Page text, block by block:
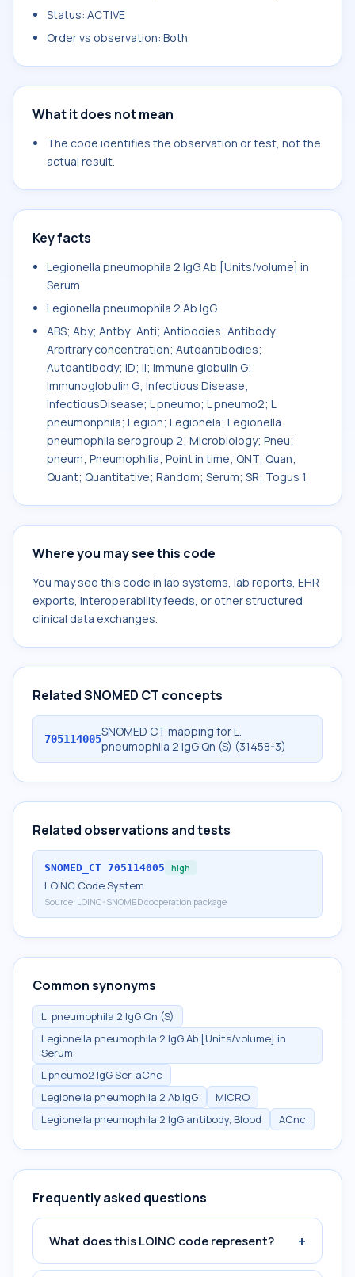
Status: ACTIVE
Order vs observation: Both
What it does not mean
The code identifies the observation or test, not the
actual result.
Key facts
Legionella pneumophila 2 IgG Ab [Units/volume] in
Serum
Legionella pneumophila 2 Ab.IgG
ABS; Aby; Antby; Anti; Antibodies; Antibody;
Arbitrary concentration; Autoantibodies;
Autoantibody; ID; II; Immune globulin G;
Immunoglobulin G; Infectious Disease;
InfectiousDisease; L pneumo; L pneumo2; L
pneumonphila; Legion; Legionela; Legionella
pneumophila serogroup 2; Microbiology; Pneu;
pneum; Pneumophilia; Point in time; QNT; Quan;
Quant; Quantitative; Random; Serum; SR; Togus 1
Where you may see this code
You may see this code in lab systems, lab reports, EHR
exports, interoperability feeds, or other structured
clinical data exchanges.
Related SNOMED CT concepts
705114005SNOMED CT mapping for L.
pneumophila 2 IgG Qn (S) (31458-3)
Related observations and tests
SNOMED_CT 705114005 high
LOINC Code System
Source: LOINC-SNOMED cooperation package
Common synonyms
L. pneumophila 2 IgG Qn (S)
Legionella pneumophila 2 IgG Ab [Units/volume] in
Serum
L pneumo2 IgG Ser-aCnc
Legionella pneumophila 2 Ab.IgG
MICRO
Legionella pneumophila 2 IgG antibody, Blood
ACnc
Frequently asked questions
What does this LOINC code represent? +